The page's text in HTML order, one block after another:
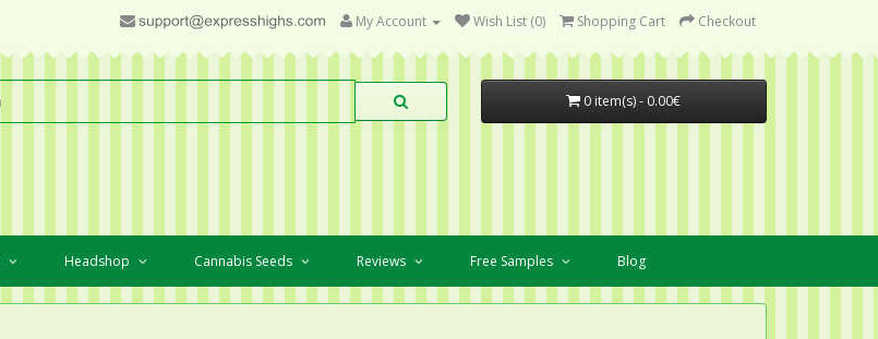
My Account Wish List (0) Shopping Cart Checkout
0 item(s) - 0.00€
Headshop Cannabis Seeds Reviews Free Samples Blog